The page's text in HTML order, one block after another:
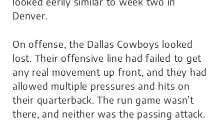
Denver.
On offense, the Dallas Cowboys looked
lost. Their offensive line had failed to get
any real movement up front, and they had
allowed multiple pressures and hits on
their quarterback. The run game wasn’t
there, and neither was the passing attack.